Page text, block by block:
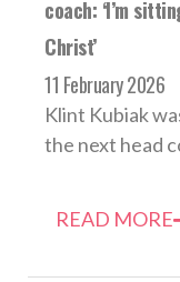
coach: ‘I’m
Christ’
11 February 2026
Klint Kubiak
the next head
READ MORE